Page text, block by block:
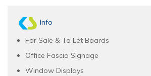
Info
For Sale & To Let Boards
Office Fascia Signage
Window Displays